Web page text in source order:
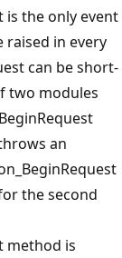
is the only event
raised in every
can be short-
two modules
an
the second
method is